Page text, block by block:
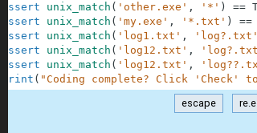
assert
unix_match ( 'other.exe' , '*' ) ==
assert
unix_match ( 'my.exe' , '*.txt' ) ==
assert
unix_match ( 'log1.txt' , 'log?.txt'
assert
unix_match ( 'log12.txt' ,
assert
unix_match ( 'log12.txt' ,
print ( "Coding complete? Click 'Check'
escape